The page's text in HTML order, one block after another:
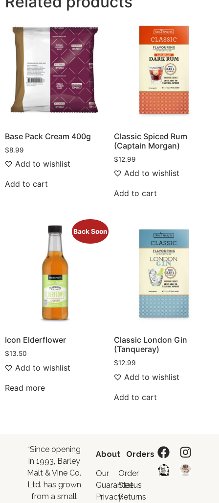
Base Pack Cream 400g
$8.99
Add to wishlist
Add to cart
Classic Spiced Rum
(Captain Morgan)
$12.99
Add to wishlist
Add to cart
Back Soon
Icon Elderflower
$13.50
Add to wishlist
Read more
Classic London Gin
(Tanqueray)
$12.99
Add to wishlist
Add to cart
“Since opening
in 1993, Barley
Malt & Vine Co.
Ltd. has grown
from a small
About
Our
Guarantee
Privacy
Orders
Order
Status
Returns